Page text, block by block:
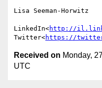
Lisa Seeman-Horwitz
LinkedIn<http://
Twitter<https://
Received on Monday,
UTC